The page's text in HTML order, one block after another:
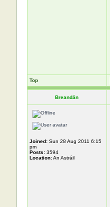
Top
Breandán
Joined:Sun 28 Aug 2011 6:15
pm
Posts:3594
Location:An Astráil